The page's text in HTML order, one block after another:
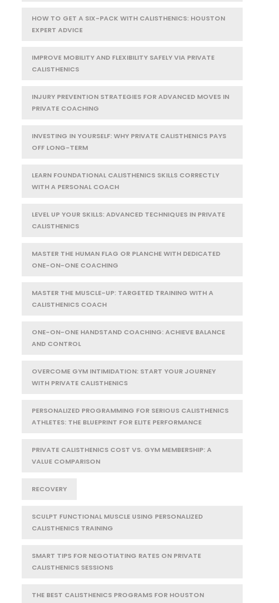
HOW TO GET A SIX-PACK WITH CALISTHENICS: HOUSTON
EXPERT ADVICE
IMPROVE MOBILITY AND FLEXIBILITY SAFELY VIA PRIVATE
CALISTHENICS
INJURY PREVENTION STRATEGIES FOR ADVANCED MOVES IN
PRIVATE COACHING
INVESTING IN YOURSELF: WHY PRIVATE CALISTHENICS PAYS
OFF LONG-TERM
LEARN FOUNDATIONAL CALISTHENICS SKILLS CORRECTLY
WITH A PERSONAL COACH
LEVEL UP YOUR SKILLS: ADVANCED TECHNIQUES IN PRIVATE
CALISTHENICS
MASTER THE HUMAN FLAG OR PLANCHE WITH DEDICATED
ONE-ON-ONE COACHING
MASTER THE MUSCLE-UP: TARGETED TRAINING WITH A
CALISTHENICS COACH
ONE-ON-ONE HANDSTAND COACHING: ACHIEVE BALANCE
AND CONTROL
OVERCOME GYM INTIMIDATION: START YOUR JOURNEY
WITH PRIVATE CALISTHENICS
PERSONALIZED PROGRAMMING FOR SERIOUS CALISTHENICS
ATHLETES: THE BLUEPRINT FOR ELITE PERFORMANCE
PRIVATE CALISTHENICS COST VS. GYM MEMBERSHIP: A
VALUE COMPARISON
RECOVERY
SCULPT FUNCTIONAL MUSCLE USING PERSONALIZED
CALISTHENICS TRAINING
SMART TIPS FOR NEGOTIATING RATES ON PRIVATE
CALISTHENICS SESSIONS
THE BEST CALISTHENICS PROGRAMS FOR HOUSTON